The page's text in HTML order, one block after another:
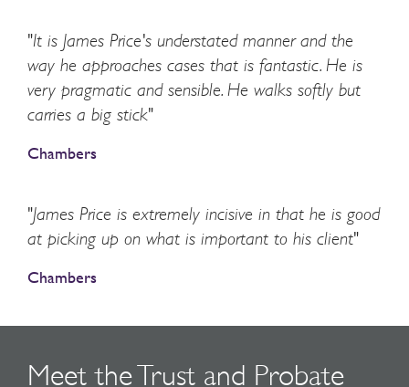
"It is James Price's understated manner and the
way he approaches cases that is fantastic. He is
very pragmatic and sensible. He walks softly but
carries a big stick"
Chambers
"James Price is extremely incisive in that he is good
at picking up on what is important to his client"
Chambers
Meet the Trust and Probate